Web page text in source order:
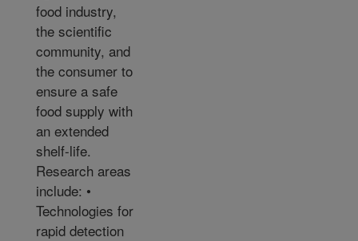
food industry,
the scientific
community, and
the consumer to
ensure a safe
food supply with
an extended
shelf-life.
Research areas
include: •
Technologies for
rapid detection